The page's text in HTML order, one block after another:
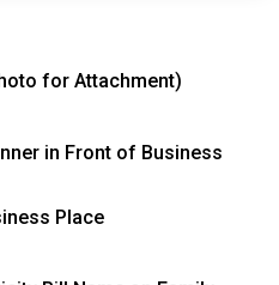
for Attachment)
in Front of Business
Place